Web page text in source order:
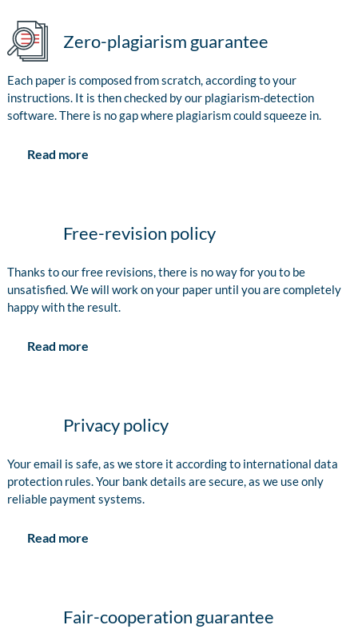
Zero-plagiarism guarantee
Each paper is composed from scratch, according to your
instructions. It is then checked by our plagiarism-detection
software. There is no gap where plagiarism could squeeze in.
Read more
Free-revision policy
Thanks to our free revisions, there is no way for you to be
unsatisfied. We will work on your paper until you are completely
happy with the result.
Read more
Privacy policy
Your email is safe, as we store it according to international data
protection rules. Your bank details are secure, as we use only
reliable payment systems.
Read more
Fair-cooperation guarantee